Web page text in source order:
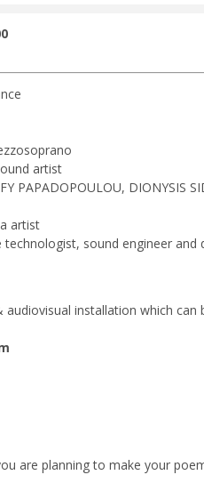
artist
PAPADOPOULOU, DIONYSIS
artist
technologist, sound engineer and
installation which
are planning to make your